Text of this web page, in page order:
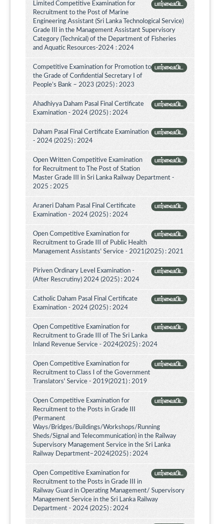
பார்வையிட
Limited Competitive Examination for
Recruitment to the Post of Marine
Engineering Assistant (Sri Lanka Technological Service)
Grade III in the Management Assistant Supervisory
Category (Technical) of the Department of Fisheries
and Aquatic Resources-2024 : 2024
பார்வையிட
Competitive Examination for Promotion to
the Grade of Confidential Secretary I of
People’s Bank – 2023 (2025) : 2023
பார்வையிட
Ahadhiyya Daham Pasal Final Certificate
Examination - 2024 (2025) : 2024
பார்வையிட
Daham Pasal Final Certificate Examination
- 2024 (2025) : 2024
பார்வையிட
Open Written Competitive Examination
for Recruitment to The Post of Station
Master Grade III in Sri Lanka Railway Department -
2025 : 2025
பார்வையிட
Araneri Daham Pasal Final Certificate
Examination - 2024 (2025) : 2024
பார்வையிட
Open Competitive Examination for
Recruitment to Grade III of Public Health
Management Assistants' Service - 2021(2025) : 2021
பார்வையிட
Piriven Ordinary Level Examination -
(After Rescrutiny) 2024 (2025) : 2024
பார்வையிட
Catholic Daham Pasal Final Certificate
Examination - 2024 (2025) : 2024
பார்வையிட
Open Competitive Examination for
Recruitment to Grade III of The Sri Lanka
Inland Revenue Service - 2024(2025) : 2024
பார்வையிட
Open Competitive Examination for
Recruitment to Class I of the Government
Translators' Service - 2019(2021) : 2019
பார்வையிட
Open Competitive Examination for
Recruitment to the Posts in Grade III
(Permanent
Ways/Bridges/Buildings/Workshops/Running
Sheds/Signal and Telecommunication) in the Railway
Supervisory Management Service in the Sri Lanka
Railway Department–2024(2025) : 2024
பார்வையிட
Open Competitive Examination for
Recruitment to the Posts in Grade III in
Railway Guard in Operating Management/ Supervisory
Management Service in the Sri Lanka Railway
Department - 2024 (2025) : 2024